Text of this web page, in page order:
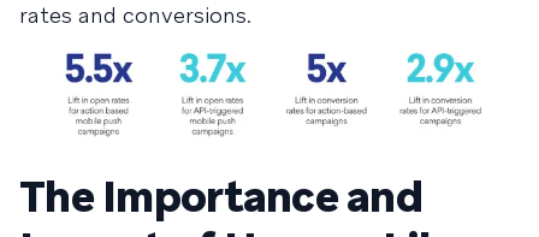
rates and conversions.
The Importance and